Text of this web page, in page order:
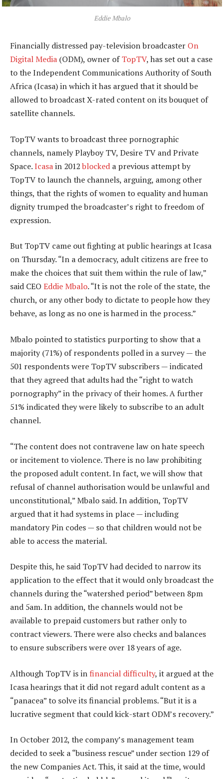
Eddie Mbalo
Financially distressed pay-television broadcaster On
Digital Media (ODM), owner ofTopTV, has set out a case
to the Independent Communications Authority of South
Africa (Icasa) in which it has argued that it should be
allowed to broadcast X-rated content on its bouquet of
satellite channels.
TopTV wants to broadcast three pornographic
channels, namely Playboy TV, Desire TV and Private
Space.Icasain 2012blocked a previous attempt by
TopTV to launch the channels, arguing, among other
things, that the rights of women to equality and human
dignity trumped the broadcaster’s right to freedom of
expression.
But TopTV came out fighting at public hearings at Icasa
on Thursday. “In a democracy, adult citizens are free to
make the choices that suit them within the rule of law,”
said CEO Eddie Mbalo. “It is not the role of the state, the
church, or any other body to dictate to people how they
behave, as long as no one is harmed in the process.”
Mbalo pointed to statistics purporting to show that a
majority (71%) of respondents polled in a survey — the
501 respondents were TopTV subscribers — indicated
that they agreed that adults had the “right to watch
pornography” in the privacy of their homes. A further
51% indicated they were likely to subscribe to an adult
channel.
“The content does not contravene law on hate speech
or incitement to violence. There is no law prohibiting
the proposed adult content. In fact, we will show that
refusal of channel authorisation would be unlawful and
unconstitutional,” Mbalo said. In addition, TopTV
argued that it had systems in place — including
mandatory Pin codes — so that children would not be
able to access the material.
Despite this, he said TopTV had decided to narrow its
application to the effect that it would only broadcast the
channels during the “watershed period” between 8pm
and 5am. In addition, the channels would not be
available to prepaid customers but rather only to
contract viewers. There were also checks and balances
to ensure subscribers were over 18 years of age.
Although TopTV is infinancial difficulty, it argued at the
Icasa hearings that it did not regard adult content as a
“panacea” to solve its financial problems. “But it is a
lucrative segment that could kick-start ODM’s recovery.”
In October 2012, the company’s management team
decided to seek a “business rescue” under section 129 of
the new Companies Act. This, it said at the time, would